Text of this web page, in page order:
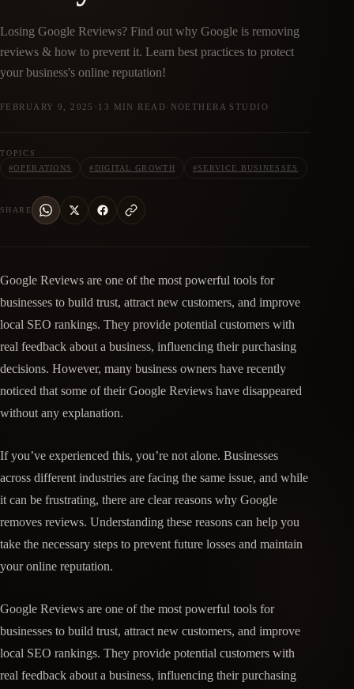
Losing Google Reviews? Find out why Google is removing
reviews & how to prevent it. Learn best practices to protect
your business's online reputation!
FEBRUARY 9, 2025 · 13 MIN READ· NOETHERA STUDIO
TOPICS
#OPERATIONS # DIGITAL GROWTH #SERVICE BUSINESSES
SHARE
Google Reviews are one of the most powerful tools for
businesses to build trust, attract new customers, and improve
local SEO rankings. They provide potential customers with
real feedback about a business, influencing their purchasing
decisions. However, many business owners have recently
noticed that some of their Google Reviews have disappeared
without any explanation.
If you’ve experienced this, you’re not alone. Businesses
across different industries are facing the same issue, and while
it can be frustrating, there are clear reasons why Google
removes reviews. Understanding these reasons can help you
take the necessary steps to prevent future losses and maintain
your online reputation.
Google Reviews are one of the most powerful tools for
businesses to build trust, attract new customers, and improve
local SEO rankings. They provide potential customers with
real feedback about a business, influencing their purchasing